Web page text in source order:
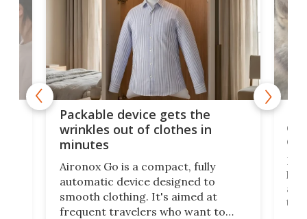
Packable device gets the
wrinkles out of clothes in
minutes
Aironox Go is a compact, fully
automatic device designed to
smooth clothing. It's aimed at
frequent travelers who want to
the